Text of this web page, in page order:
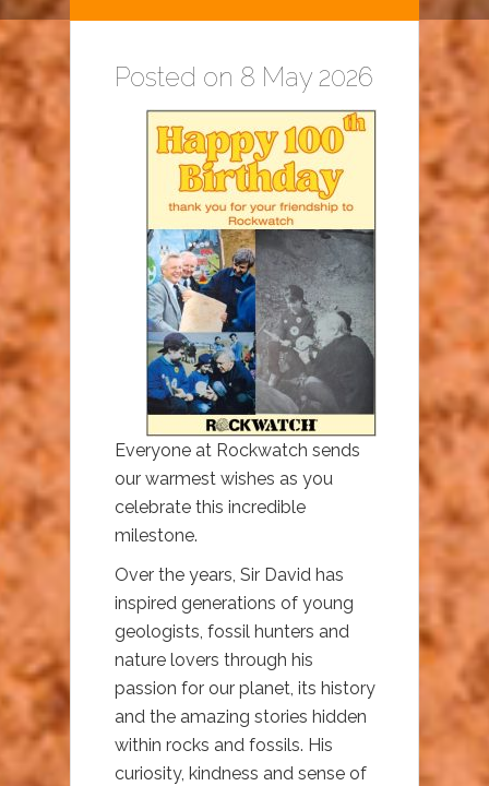
Posted on 8 May 2026
Everyone at Rockwatch sends
our warmest wishes as you
celebrate this incredible
milestone.
Over the years, Sir David has
inspired generations of young
geologists, fossil hunters and
nature lovers through his
passion for our planet, its history
and the amazing stories hidden
within rocks and fossils. His
curiosity, kindness and sense of